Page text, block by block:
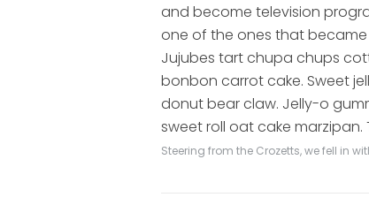
and become television
one of the ones that
Jujubes tart chupa chups
bonbon carrot cake. Sweet
donut bear claw. Jelly-o
sweet roll oat cake
Steering from the Crozetts, we fell in